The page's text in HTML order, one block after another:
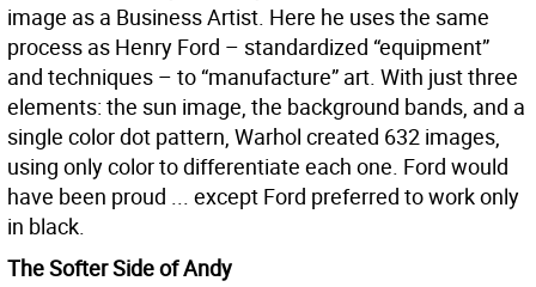
image as a Business Artist. Here he uses the same
process as Henry Ford – standardized “equipment”
and techniques – to “manufacture” art. With just three
elements: the sun image, the background bands, and a
single color dot pattern, Warhol created 632 images,
using only color to differentiate each one. Ford would
have been proud ... except Ford preferred to work only
in black.
The Softer Side of Andy